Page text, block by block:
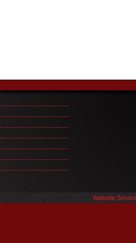
Website